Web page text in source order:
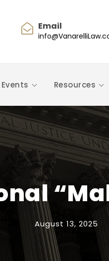
Email
Resources
August 13, 2025